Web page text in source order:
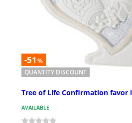
-51 %
QUANTITY DISCOUNT
Tree of Life Confirmation favor
AVAILABLE